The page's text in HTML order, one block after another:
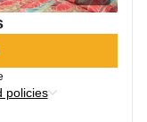
policies